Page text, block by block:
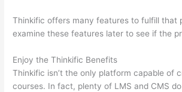
Thinkific offers many features to fulfill that
examine these features later to see if the
Enjoy the Thinkific Benefits
Thinkific isn’t the only platform capable of
courses. In fact, plenty of LMS and CMS